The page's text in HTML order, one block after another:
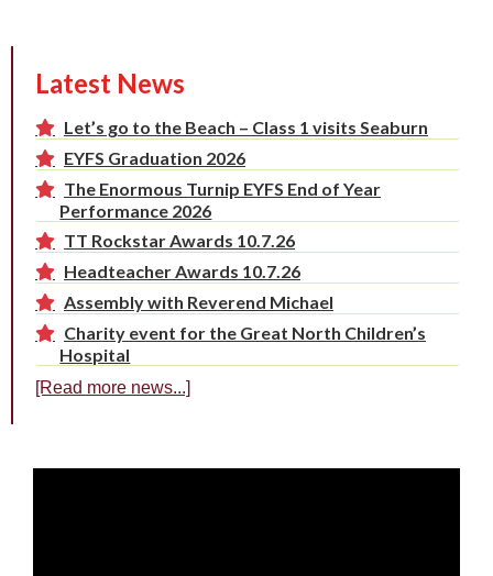
Latest News
Let’s go to the Beach – Class 1 visits Seaburn
EYFS Graduation 2026
The Enormous Turnip EYFS End of Year
Performance 2026
TT Rockstar Awards 10.7.26
Headteacher Awards 10.7.26
Assembly with Reverend Michael
Charity event for the Great North Children’s
Hospital
[Read more news...]